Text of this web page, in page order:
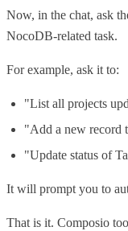
Now, in the chat, ask
NocoDB-related task.
For example, ask it to:
"List all projects
"Add a new record
"Update status of
It will prompt you to
That is it. Composio